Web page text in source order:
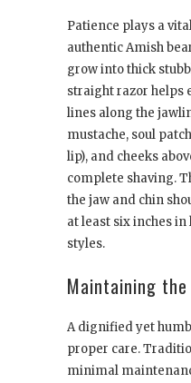
Patience plays a
authentic Amish
grow into thick
straight razor helps
lines along the
mustache, soul
lip), and cheeks
complete shaving.
the jaw and chin
at least six inches
styles.
Maintaining
A dignified yet
proper care.
minimal